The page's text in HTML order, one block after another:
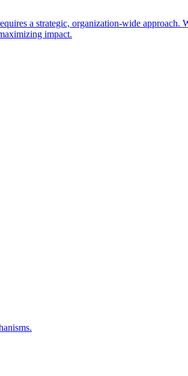
a strategic, organization-wide approach.
impact.